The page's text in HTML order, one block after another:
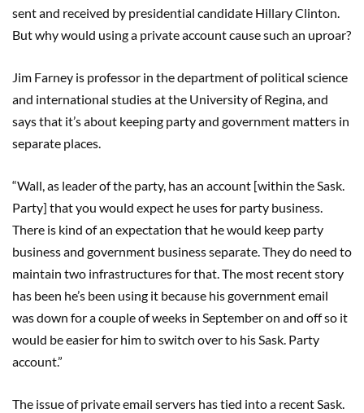
sent and received by presidential candidate Hillary Clinton.
But why would using a private account cause such an uproar?
Jim Farney is professor in the department of political science
and international studies at the University of Regina, and
says that it’s about keeping party and government matters in
separate places.
“Wall, as leader of the party, has an account [within the Sask.
Party] that you would expect he uses for party business.
There is kind of an expectation that he would keep party
business and government business separate. They do need to
maintain two infrastructures for that. The most recent story
has been he’s been using it because his government email
was down for a couple of weeks in September on and off so it
would be easier for him to switch over to his Sask. Party
account.”
The issue of private email servers has tied into a recent Sask.